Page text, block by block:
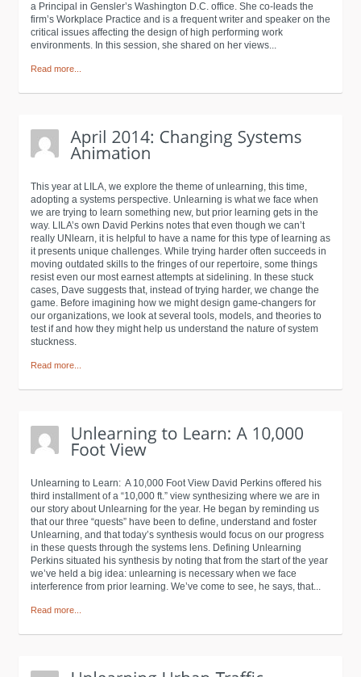
a Principal in Gensler’s Washington D.C. office. She co-leads the
firm’s Workplace Practice and is a frequent writer and speaker on the
critical issues affecting the design of high performing work
environments. In this session, she shared on her views...
Read more...
This year at LILA, we explore the theme of unlearning, this time,
adopting a systems perspective. Unlearning is what we face when
we are trying to learn something new, but prior learning gets in the
way. LILA’s own David Perkins notes that even though we can’t
really UNlearn, it is helpful to have a name for this type of learning as
it presents unique challenges. While trying harder often succeeds in
moving outdated skills to the fringes of our repertoire, some things
resist even our most earnest attempts at sidelining. In these stuck
cases, Dave suggests that, instead of trying harder, we change the
game. Before imagining how we might design game-changers for
our organizations, we look at several tools, models, and theories to
test if and how they might help us understand the nature of system
stuckness.
Read more...
Unlearning to Learn: A 10,000 Foot View David Perkins offered his
third installment of a “10,000 ft.” view synthesizing where we are in
our story about Unlearning for the year. He began by reminding us
that our three “quests” have been to define, understand and foster
Unlearning, and that today’s synthesis would focus on our progress
in these quests through the systems lens. Defining Unlearning
Perkins situated his synthesis by noting that from the start of the year
we’ve held a big idea: unlearning is necessary when we face
interference from prior learning. We’ve come to see, he says, that...
Read more...